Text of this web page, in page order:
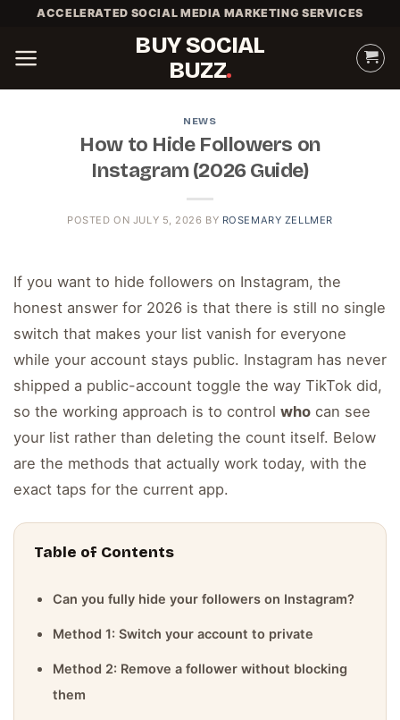
content
ACCELERATED SOCIAL MEDIA MARKETING SERVICES
BUY SOCIAL
BUZZ
NEWS
How to Hide Followers on
Instagram (2026 Guide)
POSTED ON JULY 5, 2026 BY ROSEMARY ZELLMER
If you want to hide followers on Instagram, the
honest answer for 2026 is that there is still no single
switch that makes your list vanish for everyone
while your account stays public. Instagram has never
shipped a public-account toggle the way TikTok did,
so the working approach is to control who can see
your list rather than deleting the count itself. Below
are the methods that actually work today, with the
exact taps for the current app.
Table of Contents
Can you fully hide your followers on Instagram?
Method 1: Switch your account to private
Method 2: Remove a follower without blocking
them